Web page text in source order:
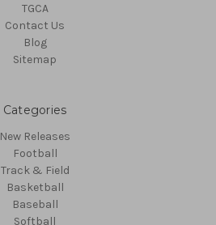
TGCA
Contact Us
Blog
Sitemap
Categories
New Releases
Football
Track & Field
Basketball
Baseball
Softball